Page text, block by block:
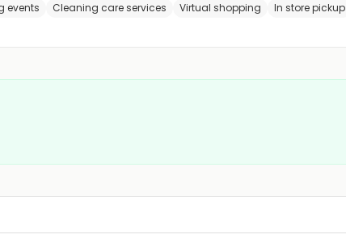
events Cleaning care services Virtual shopping
In store pickup